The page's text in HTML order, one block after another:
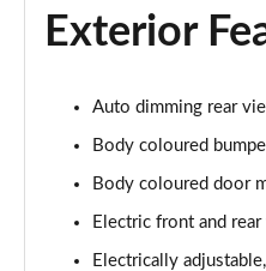
35 TFSI S Line 5dr S Tronic
Page 26 of 97
Page 27 of 97
30 TFSI 110 Sport 5dr
Page 28 of 97
25 TFSI Sport 5dr [Tech
Exterior
Auto dimming rear
Body coloured
Body coloured door
Electric front and
Electrically